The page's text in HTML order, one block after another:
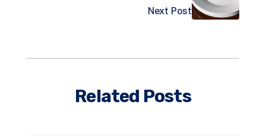
Next Post
Related Posts